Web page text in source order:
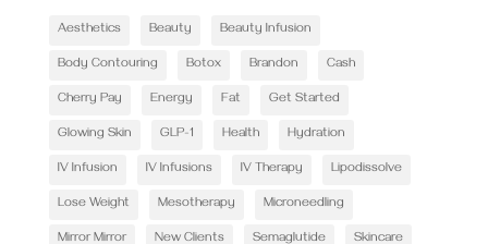
Aesthetics Beauty Beauty Infusion
Body Contouring Botox Brandon Cash
Cherry Pay Energy Fat Get Started
Glowing Skin GLP-1 Health Hydration
IV Infusion IV Infusions IV Therapy Lipodissolve
Lose Weight Mesotherapy Microneedling
Mirror Mirror New Clients Semaglutide Skincare